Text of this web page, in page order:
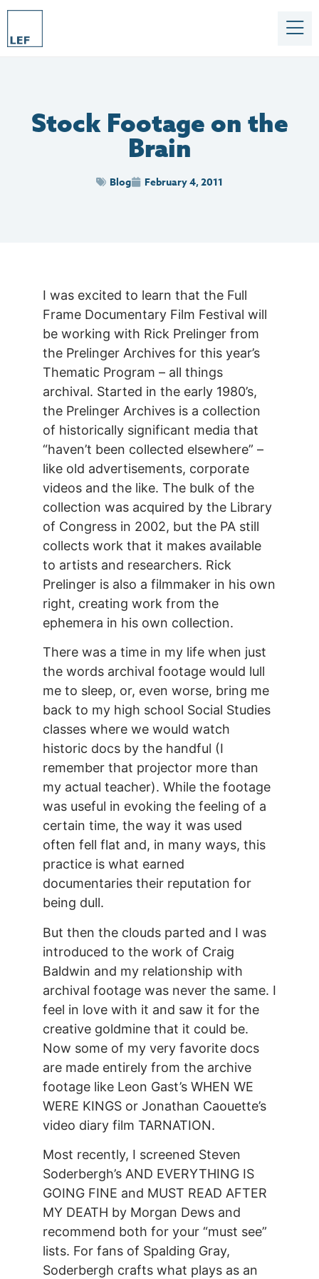
Stock Footage on the
Brain
Blog February 4, 2011
I was excited to learn that the Full
Frame Documentary Film Festival will
be working with Rick Prelinger from
the Prelinger Archives for this year’s
Thematic Program – all things
archival. Started in the early 1980’s,
the Prelinger Archives is a collection
of historically significant media that
“haven’t been collected elsewhere” –
like old advertisements, corporate
videos and the like. The bulk of the
collection was acquired by the Library
of Congress in 2002, but the PA still
collects work that it makes available
to artists and researchers. Rick
Prelinger is also a filmmaker in his own
right, creating work from the
ephemera in his own collection.
There was a time in my life when just
the words archival footage would lull
me to sleep, or, even worse, bring me
back to my high school Social Studies
classes where we would watch
historic docs by the handful (I
remember that projector more than
my actual teacher). While the footage
was useful in evoking the feeling of a
certain time, the way it was used
often fell flat and, in many ways, this
practice is what earned
documentaries their reputation for
being dull.
But then the clouds parted and I was
introduced to the work of Craig
Baldwin and my relationship with
archival footage was never the same. I
feel in love with it and saw it for the
creative goldmine that it could be.
Now some of my very favorite docs
are made entirely from the archive
footage like Leon Gast’s WHEN WE
WERE KINGS or Jonathan Caouette’s
video diary film TARNATION.
Most recently, I screened Steven
Soderbergh’s AND EVERYTHING IS
GOING FINE and MUST READ AFTER
MY DEATH by Morgan Dews and
recommend both for your “must see”
lists. For fans of Spalding Gray,
Soderbergh crafts what plays as an